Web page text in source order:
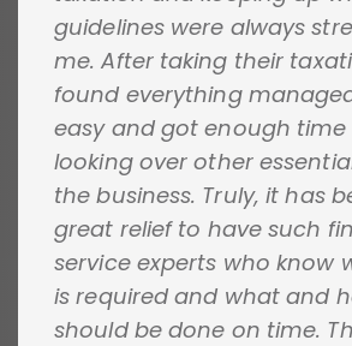
guidelines were always
me. After taking their
found everything
easy and got enough
looking over other
the business. Truly, it has
great relief to have such
service experts who know
is required and what and
should be done on time.